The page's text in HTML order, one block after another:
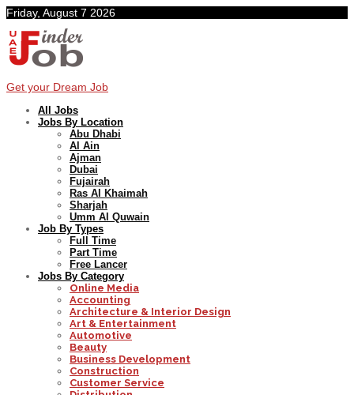
Friday, August 7 2026
Get your Dream Job
All Jobs
Jobs By Location
Abu Dhabi
Al Ain
Ajman
Dubai
Fujairah
Ras Al Khaimah
Sharjah
Umm Al Quwain
Job By Types
Full Time
Part Time
Free Lancer
Jobs By Category
Online Media
Accounting
Architecture & Interior Design
Art & Entertainment
Automotive
Beauty
Business Development
Construction
Customer Service